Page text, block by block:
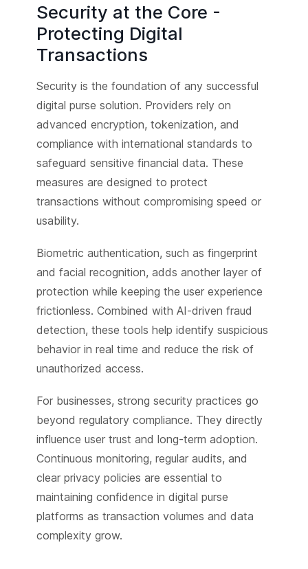
Security at the Core -
Protecting Digital
Transactions
Security is the foundation of any successful
digital purse solution. Providers rely on
advanced encryption, tokenization, and
compliance with international standards to
safeguard sensitive financial data. These
measures are designed to protect
transactions without compromising speed or
usability.
Biometric authentication, such as fingerprint
and facial recognition, adds another layer of
protection while keeping the user experience
frictionless. Combined with AI-driven fraud
detection, these tools help identify suspicious
behavior in real time and reduce the risk of
unauthorized access.
For businesses, strong security practices go
beyond regulatory compliance. They directly
influence user trust and long-term adoption.
Continuous monitoring, regular audits, and
clear privacy policies are essential to
maintaining confidence in digital purse
platforms as transaction volumes and data
complexity grow.